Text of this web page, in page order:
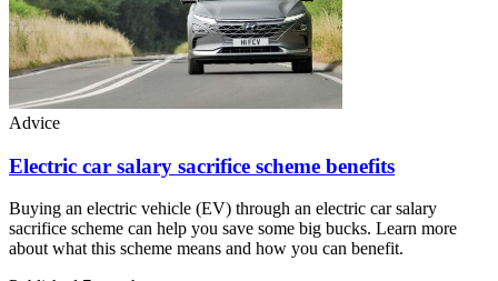
Advice
Electric car salary sacrifice scheme benefits
Buying an electric vehicle (EV) through an electric car salary
sacrifice scheme can help you save some big bucks. Learn more
about what this scheme means and how you can benefit.